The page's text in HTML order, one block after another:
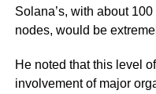
Solana’s, with about
nodes, would be
He noted that this level
involvement of major